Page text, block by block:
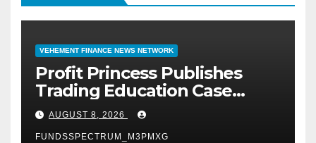
VEHEMENT FINANCE NEWS NETWORK
Profit Princess Publishes
Trading Education Case
Study Focused on Risk
Management
AUGUST 8, 2026
FUNDSSPECTRUM_M3PMXG